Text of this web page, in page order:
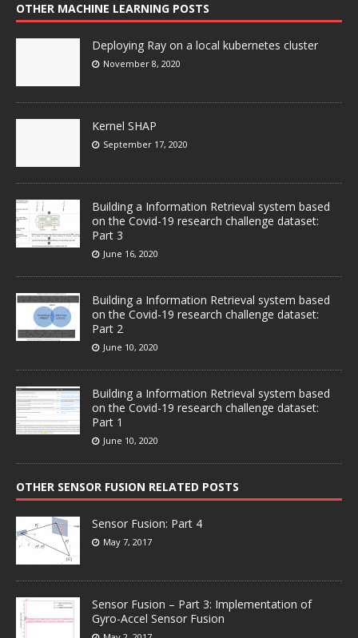
OTHER MACHINE LEARNING POSTS
Deploying Ray on a local kubernetes cluster
November 8, 2020
Kernel SHAP
September 17, 2020
Building a Information Retrieval system based
on the Covid-19 research challenge dataset:
Part 3
June 16, 2020
Building a Information Retrieval system based
on the Covid-19 research challenge dataset:
Part 2
June 10, 2020
Building a Information Retrieval system based
on the Covid-19 research challenge dataset:
Part 1
June 10, 2020
OTHER SENSOR FUSION RELATED POSTS
Sensor Fusion: Part 4
May 7, 2017
Sensor Fusion – Part 3: Implementation of
Gyro-Accel Sensor Fusion